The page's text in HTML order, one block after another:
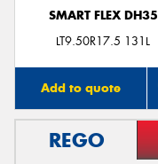
SMART FLEX DH35
LT9.50R17.5 131L
Add to quote
REGO